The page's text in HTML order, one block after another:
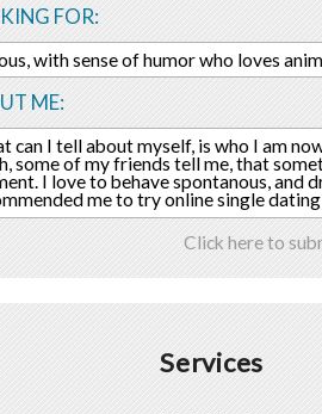
FOR:
with sense of humor who loves
ME:
can I tell about myself, is who I am
some of my friends tell me, that
I love to behave spontanous, and
me to try online single
Click here to
Services